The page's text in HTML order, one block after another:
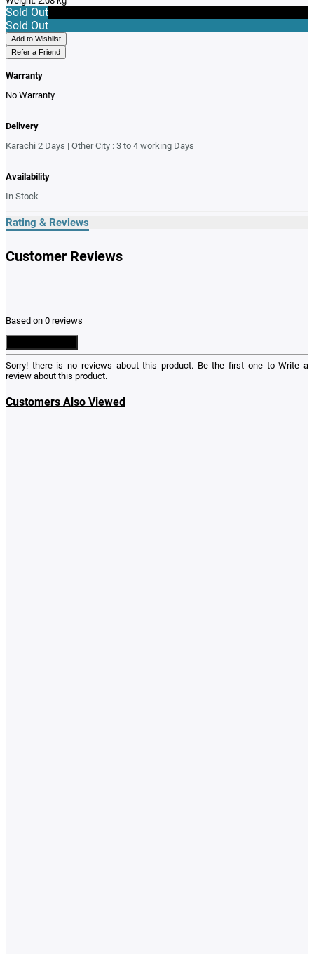
Sold Out
Sold Out
Add to Wishlist
Refer a Friend
Warranty
No Warranty
Delivery
Karachi 2 Days | Other City : 3 to 4 working Days
Availability
In Stock
Rating & Reviews
Customer Reviews
Based on 0 reviews
Sorry! there is no reviews about this product. Be the first one toWrite a
review about this product.
Customers Also Viewed